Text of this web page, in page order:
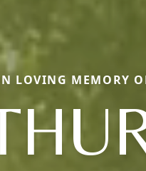
LOVING MEMORY